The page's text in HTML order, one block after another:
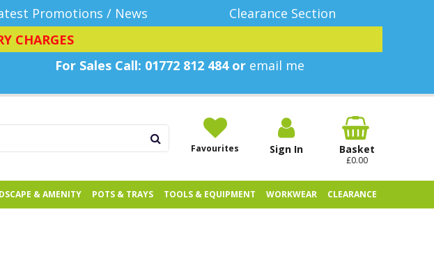
Promotions / News
Clearance Section
CHARGES
For Sales Call: 01772 812 484 or email me
Favourites Sign In Basket
£0.00
& AMENITY POTS & TRAYS TOOLS & EQUIPMENT WORKWEAR CLEARANCE